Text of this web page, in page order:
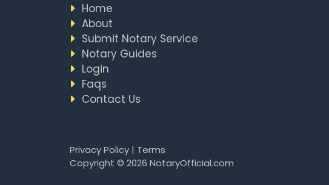
Home
About
Submit Notary Service
Notary Guides
Login
Faqs
Contact Us
Privacy Policy| Terms
Copyright © 2026 NotaryOfficial.com